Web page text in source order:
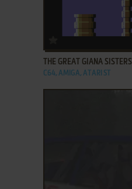
ADD TO FAVORITES
THE GREAT GIANA SISTERS
C64, AMIGA, ATARI ST